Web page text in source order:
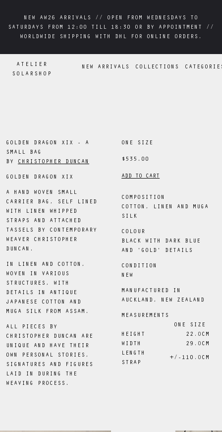
NEW AW26 ARRIVALS // OPEN FROM WEDNESDAYS TO
SATURDAYS FROM 12:00 TILL 18:30 OR BY APPOINTMENT //
WORLDWIDE SHIPPING WITH DHL FOR ONLINE ORDERS.
NEW AW26 ARRIVALS // OPEN FROM WEDNESDAYS TO
SATURDAYS FROM 12:00 TILL 18:30 OR BY APPOINTMENT //
WORLDWIDE SHIPPING WITH DHL FOR ONLINE ORDERS.
ATELIER
SOLARSHOP
NEW ARRIVALS COLLECTIONS
GOLDEN DRAGON XIX - A
SMALL BAG
BY
CHRISTOPHER DUNCAN
GOLDEN DRAGON XIX
A HAND WOVEN SMALL
CARRIER BAG, SELF LINED
WITH LINEN WHIPPED
STRAPS AND ATTACHED
TASSELS BY CONTEMPORARY
WEAVER CHRISTOPHER
DUNCAN.
IN LINEN AND COTTON,
WOVEN IN VARIOUS
STRUCTURES, WITH
DETAILS IN ANTIQUE
JAPANESE COTTON AND
MUGA SILK FROM ASSAM.
ALL PIECES BY
CHRISTOPHER DUNCAN ARE
UNIQUE AND HAVE THEIR
OWN PERSONAL STORIES,
SIGNATURES AND FIGURES
LAID IN DURING THE
WEAVING PROCESS.
ONE SIZE
$535.00
ADD TO CART
COMPOSITION
COTTON, LINEN AND MUGA
SILK
COLOUR
BLACK WITH DARK BLUE
AND 'GOLD' DETAILS
CONDITION
NEW
MANUFACTURED IN
AUCKLAND, NEW ZEALAND
MEASUREMENTS
ONE SIZE
HEIGHT
22 .0 CM
WIDTH
29 .0 CM
LENGTH
STRAP
+/-110 .0 CM